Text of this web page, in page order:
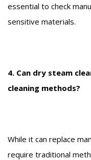
essential to check
sensitive materials.
4. Can dry steam
cleaning methods?
While it can replace
require traditional